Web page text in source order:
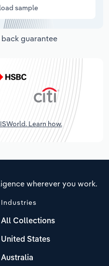
sample
back guarantee
Learn how.
wherever you work.
Industries
All Collections
United States
Australia